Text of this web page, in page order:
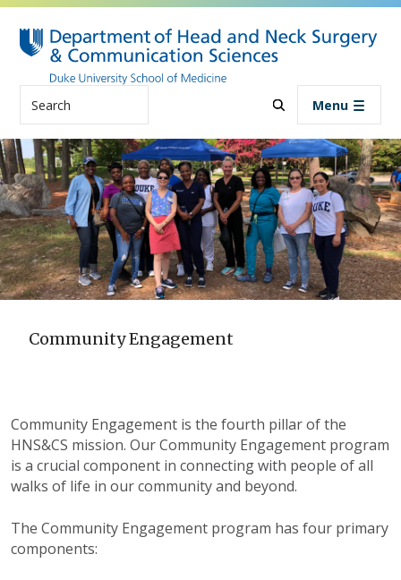
Skip to main content
Search Menu
Community Engagement
Community Engagement
Community Engagement is the fourth pillar of the
HNS&CS mission. Our Community Engagement program
is a crucial component in connecting with people of all
walks of life in our community and beyond.
The Community Engagement program has four primary
components: